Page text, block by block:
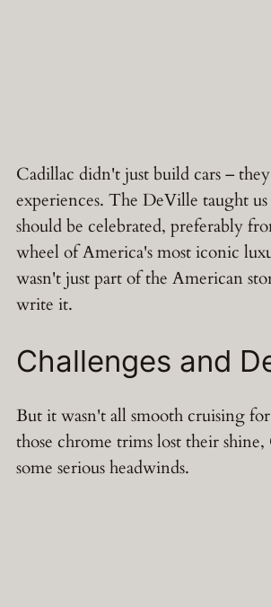
Cadillac didn't just build cars –
experiences. The DeVille taught us
should be celebrated, preferably
wheel of America's most iconic
wasn't just part of the American
write it.
Challenges and
But it wasn't all smooth cruising
those chrome trims lost their
some serious headwinds.